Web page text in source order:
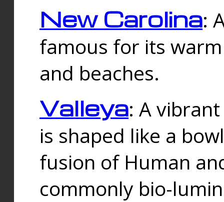
New Carolina:
famous for its
and beaches.
Valleya: A
is shaped like a
fusion of Human
commonly bio-